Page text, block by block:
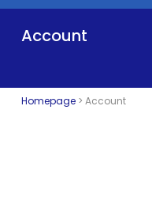
Account
Homepage> Account